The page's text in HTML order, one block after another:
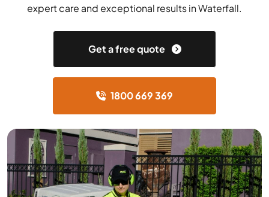
expert care and exceptional results in Waterfall.
Get a free quote
1800 669 369